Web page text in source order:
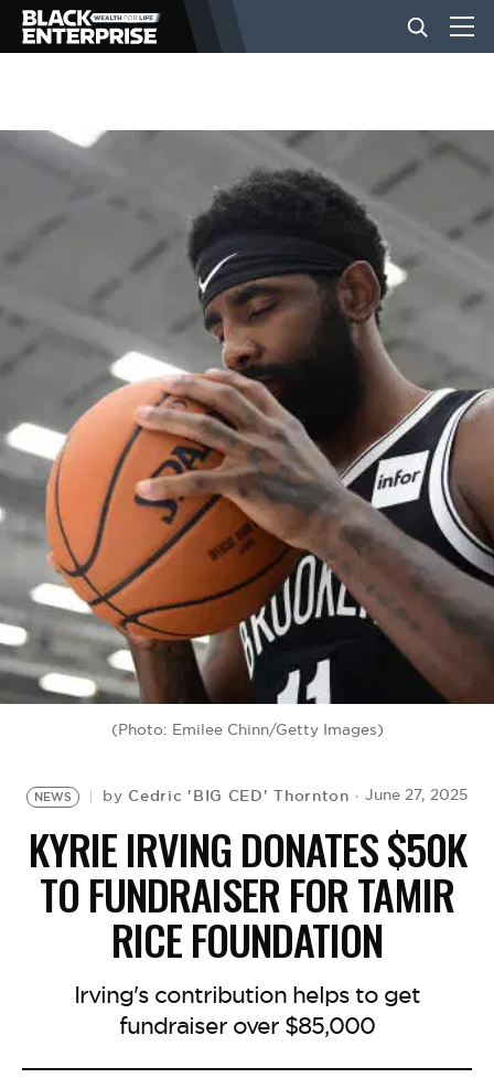
BUSINESS
NEWS
LIFESTYLE
EVENTS
VIDEOS
BE EXTRAS
(Photo: Emilee Chinn/Getty Images)
NEWS by Cedric 'BIG CED' Thornton June 27, 2025
KYRIE IRVING DONATES $50K
TO FUNDRAISER FOR TAMIR
RICE FOUNDATION
Irving's contribution helps to get
fundraiser over $85,000